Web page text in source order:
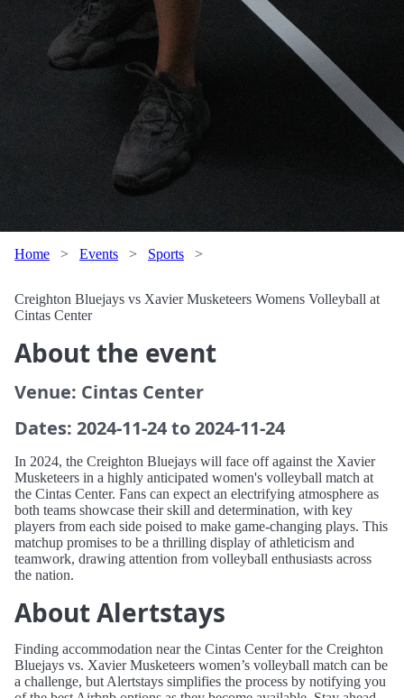
Home > Events > Sports >
Creighton Bluejays vs Xavier Musketeers Womens Volleyball at
Cintas Center
About the event
Venue: Cintas Center
Dates: 2024-11-24 to 2024-11-24
In 2024, the Creighton Bluejays will face off against the Xavier
Musketeers in a highly anticipated women's volleyball match at
the Cintas Center. Fans can expect an electrifying atmosphere as
both teams showcase their skill and determination, with key
players from each side poised to make game-changing plays. This
matchup promises to be a thrilling display of athleticism and
teamwork, drawing attention from volleyball enthusiasts across
the nation.
About Alertstays
Finding accommodation near the Cintas Center for the Creighton
Bluejays vs. Xavier Musketeers women’s volleyball match can be
a challenge, but Alertstays simplifies the process by notifying you